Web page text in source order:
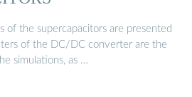
of the supercapacitors are presented
of the DC/DC converter are the
simulations, as …